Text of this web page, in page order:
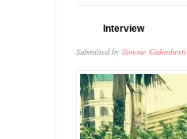
Interview
Submitted by Simone Galimberti